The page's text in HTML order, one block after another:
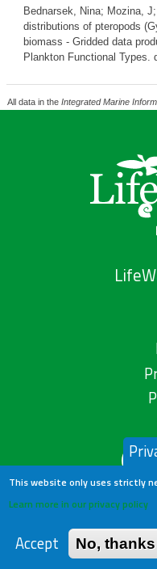
Bednarsek, Nina; Mozina,
distributions of pteropods
biomass - Gridded data
Plankton Functional Types.
All data in the Integrated Marine
This website only uses strictly
Learn more in our privacy policy
Accept No, thanks